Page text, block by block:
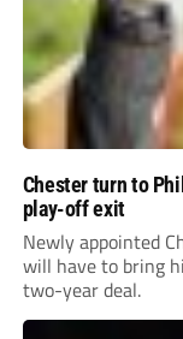
Chester turn to
play-off exit
Newly appointed
will have to bring
two-year deal.